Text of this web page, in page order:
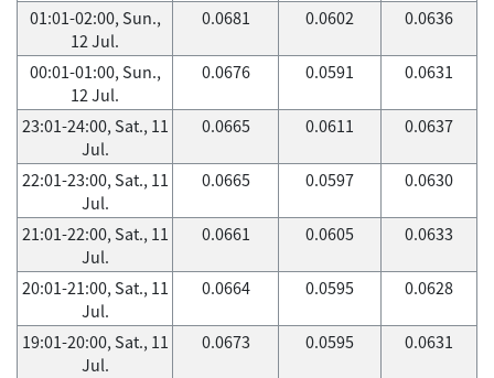
01:01-02:00, Sun.,
12 Jul.
0.0681 0.0602 0.0636
00:01-01:00, Sun.,
12 Jul.
0.0676 0.0591 0.0631
23:01-24:00, Sat., 11
Jul.
0.0665 0.0611 0.0637
22:01-23:00, Sat., 11
Jul.
0.0665 0.0597 0.0630
21:01-22:00, Sat., 11
Jul.
0.0661 0.0605 0.0633
20:01-21:00, Sat., 11
Jul.
0.0664 0.0595 0.0628
19:01-20:00, Sat., 11
Jul.
0.0673 0.0595 0.0631